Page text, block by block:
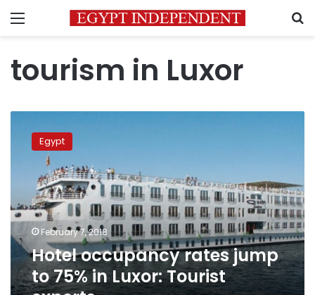
Menu
tourism in Luxor
occupancy
rates
in
Luxor:
Tourist
experts
Egypt
February 7, 2018
Hotel occupancy rates jump
to 75% in Luxor: Tourist